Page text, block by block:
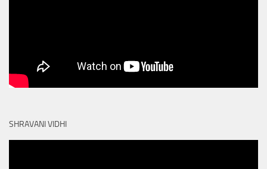
SHRAVANI VIDHI